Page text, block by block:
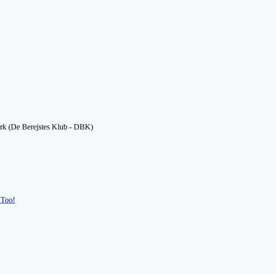
(De Berejstes Klub - DBK)